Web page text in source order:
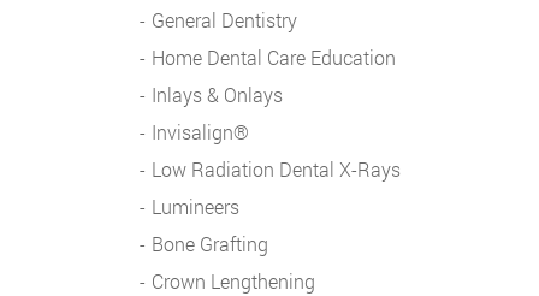
General Dentistry
Home Dental Care Education
Inlays & Onlays
Invisalign®
Low Radiation Dental X-Rays
Lumineers
Bone Grafting
Crown Lengthening